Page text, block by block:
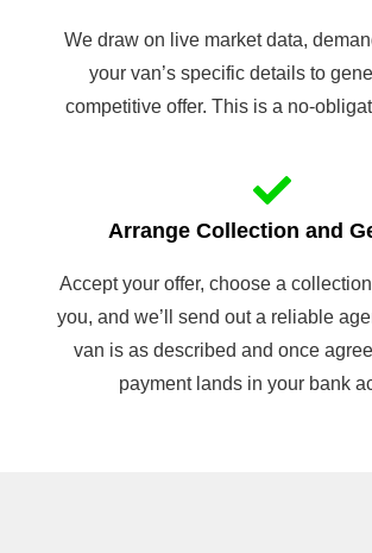
We draw on live market data,
your van’s specific details to
competitive offer. This is a no-
Arrange Collection and
Accept your offer, choose a
you, and we’ll send out a reliable
van is as described and once
payment lands in your bank